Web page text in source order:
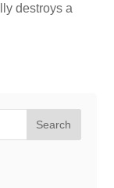
destroys a
Search